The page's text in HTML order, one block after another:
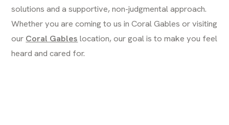
solutions and a supportive, non-judgmental approach.
Whether you are coming to us in Coral Gables or visiting
our Coral Gables location, our goal is to make you feel
heard and cared for.